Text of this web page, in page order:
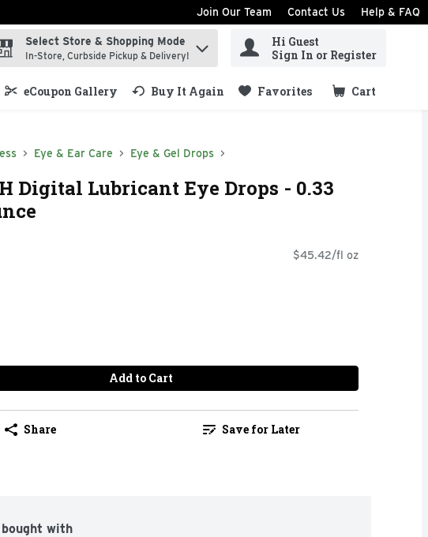
Join Our Team Contact Us Help & FAQ
term to find items.
Select Store & Shopping Mode
In-Store, Curbside Pickup & Delivery!
Hi Guest
Sign In or Register
eCoupon Gallery Buy It Again Favorites Cart
.
Eye & Ear Care Eye & Gel Drops
Digital Lubricant Eye Drops - 0.33
$45.42/fl oz
Add to Cart
Share Save for Later
with